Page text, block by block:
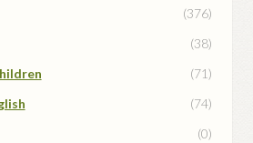
(376)
(38)
(71)
(74)
(0)